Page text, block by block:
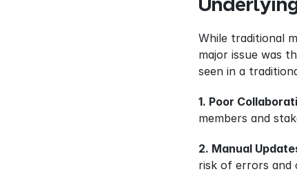
While traditional
major issue was
seen in a
1. Poor
members and
2. Manual
risk of errors and